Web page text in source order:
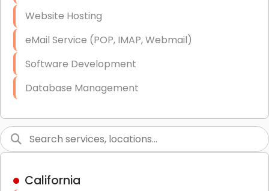
End-to-End Business IT Services
Starlink Business Installation
Website Hosting
eMail Service (POP, IMAP, Webmail)
Software Development
Database Management
Graphic Design
High End Linux Servers
California